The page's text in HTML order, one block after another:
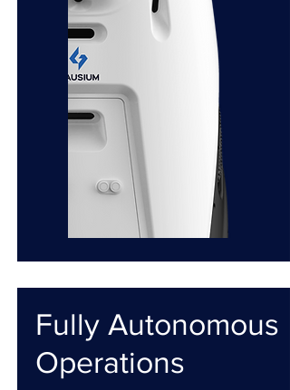
Fully Autonomous
Operations